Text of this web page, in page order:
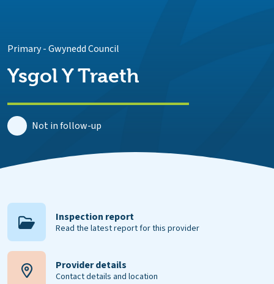
Primary-Gwynedd Council
Ysgol Y Traeth
Not in follow-up
Inspection report
Read the latest report for this provider
Provider details
Contact details and location